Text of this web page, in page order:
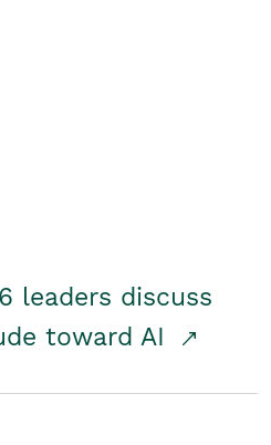
leaders discuss
toward AI